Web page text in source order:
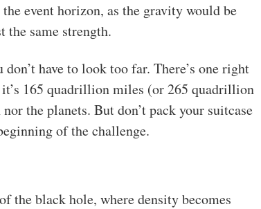
event horizon, as the gravity would be
the same strength.
have to look too far. There’s one right
165 quadrillion miles (or 265 quadrillion
the planets. But don’t pack your suitcase
of the challenge.
the black hole, where density becomes